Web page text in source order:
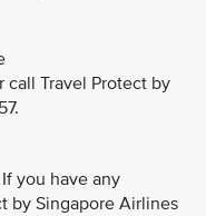
call Travel Protect by
If you have any
by Singapore Airlines